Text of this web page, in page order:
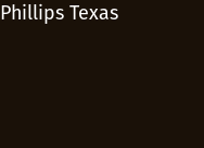
Phillips Texas